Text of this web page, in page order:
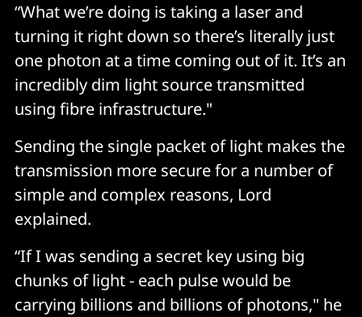
“What we’re doing is taking a laser and
turning it right down so there’s literally just
one photon at a time coming out of it. It’s an
incredibly dim light source transmitted
using fibre infrastructure."
Sending the single packet of light makes the
transmission more secure for a number of
simple and complex reasons, Lord
explained.
“If I was sending a secret key using big
chunks of light - each pulse would be
carrying billions and billions of photons," he